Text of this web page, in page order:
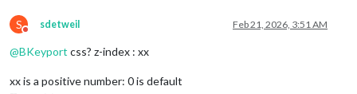
S
Do not disturb
sdetweil Feb 21, 2026, 3:51 AM
@BKeyport css? z-index : xx
xx is a positive number: 0 is default